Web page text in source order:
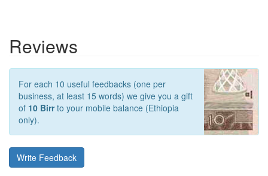
Reviews
For each 10 useful feedbacks (one per
business, at least 15 words) we give you a gift
of 10 Birrto your mobile balance (Ethiopia
only).
Write Feedback